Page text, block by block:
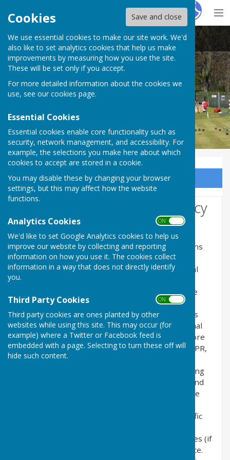
Cookies Save and close
We use essential cookies to make our site work. We'd
also like to set analytics cookies that help us make
improvements by measuring how you use the site.
These will be set only if you accept.
For more detailed information about the cookies we
use, see our cookies page.
Essential Cookies
Essential cookies enable core functionality such as
security, network management, and accessibility. For
example, the selections you make here about which
cookies to accept are stored in a cookie.
You may disable these by changing your browser
settings, but this may affect how the website
functions.
Analytics Cookies ON OFF
We'd like to set Google Analytics cookies to help us
improve our website by collecting and reporting
information on how you use it. The cookies collect
information in a way that does not directly identify
you.
Third Party Cookies ON OFF
Third party cookies are ones planted by other
websites while using this site. This may occur (for
example) where a Twitter or Facebook feed is
embedded with a page. Selecting to turn these off will
hide such content.
HugoFox
Northumberland Linskill Bowls Club
Sign up to our Email Alerts
Website Privacy and Use Policy
The Policy
This privacy policy is for this website and governs
the privacy of its users who choose to use it. It
explains how we comply with the GDPR (General
Data Protection Regulation), the DPA (Data
Protection Act) [pre GDPR enforcement] and the
PECR (Privacy and Electronic Communications
Regulations). This policy will explain areas of this
website that may affect your privacy and personal
details, how we process, collect, manage and store
those details and how your rights under the GDPR,
DPA & PECR are adhered to. Additionally, it will
explain the use of cookies or software, advertising
or commercial sponsorship from third parties and
the download of any documents, files or software
Further explanations may be provided for specific
understand how this website and its third parties (if
any) interact with you and your computer / device.